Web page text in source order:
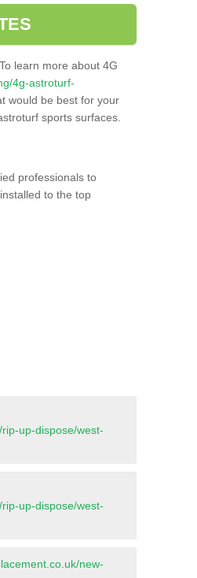
learn more about 4G
4g-astroturf-
would be best for your
sports surfaces.
professionals to
to the top
up-dispose/west-
up-dispose/west-
new-